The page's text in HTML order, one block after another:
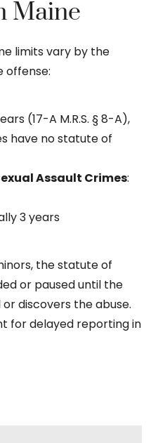
Maine
limits vary by the
offense:
(17-A M.R.S. § 8-A),
have no statute of
Assault Crimes:
3 years
the statute of
or paused until the
discovers the abuse.
for delayed reporting in